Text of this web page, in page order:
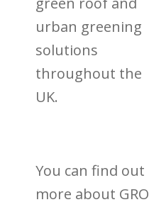
urban greening
solutions
throughout the
UK.
You can find out
more about GRO